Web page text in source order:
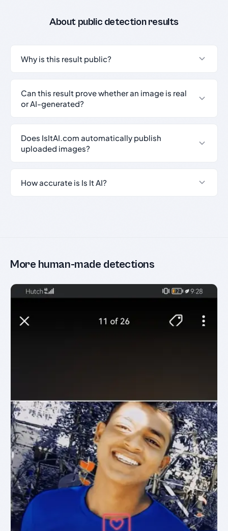
About public detection results
Why is this result public?
Can this result prove whether an image is real
or AI-generated?
Does IsItAI.com automatically publish
uploaded images?
How accurate is Is It AI?
More human-made detections